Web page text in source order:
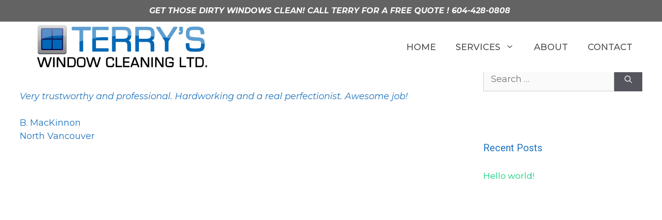
to
GET THOSE DIRTY WINDOWS CLEAN! CALL TERRY FOR A FREE QUOTE ! 604-428-0808
HOME SERVICES ABOUT CONTACT
B. MacKinnon
Very trustworthy and professional. Hardworking and a real perfectionist. Awesome job!
B. MacKinnon
North Vancouver
Search
for:
Recent Posts
Hello world!